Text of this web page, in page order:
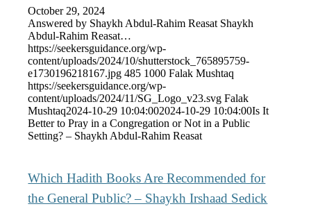
October 29, 2024
Answered by Shaykh Abdul-Rahim Reasat Shaykh
Abdul-Rahim Reasat…
https://seekersguidance.org/wp-
content/uploads/2024/10/shutterstock_765895759-
e1730196218167.jpg 485 1000 Falak Mushtaq
https://seekersguidance.org/wp-
content/uploads/2024/11/SG_Logo_v23.svg Falak
Mushtaq2024-10-29 10:04:002024-10-29 10:04:00Is It
Better to Pray in a Congregation or Not in a Public
Setting? – Shaykh Abdul-Rahim Reasat
Which Hadith Books Are Recommended for
the General Public? – Shaykh Irshaad Sedick